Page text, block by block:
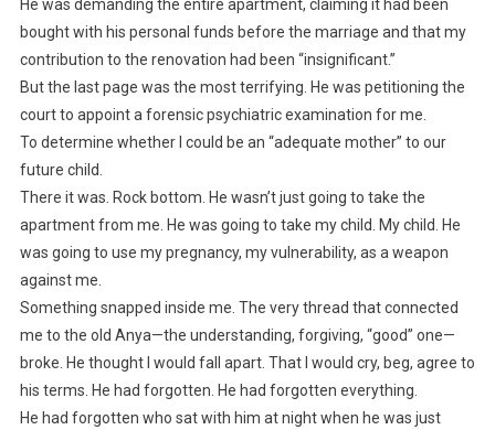
He was demanding the entire apartment, claiming it had been
bought with his personal funds before the marriage and that my
contribution to the renovation had been “insignificant.”
But the last page was the most terrifying. He was petitioning the
court to appoint a forensic psychiatric examination for me.
To determine whether I could be an “adequate mother” to our
future child.
There it was. Rock bottom. He wasn’t just going to take the
apartment from me. He was going to take my child. My child. He
was going to use my pregnancy, my vulnerability, as a weapon
against me.
Something snapped inside me. The very thread that connected
me to the old Anya—the understanding, forgiving, “good” one—
broke. He thought I would fall apart. That I would cry, beg, agree to
his terms. He had forgotten. He had forgotten everything.
He had forgotten who sat with him at night when he was just